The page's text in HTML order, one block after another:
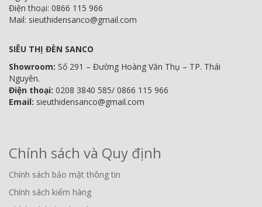
Điện thoại: 0866 115 966
Mail: sieuthidensanco@gmail.com
SIÊU THỊ ĐÈN SANCO
Showroom: Số 291 – Đường Hoàng Văn Thụ – TP. Thái
Nguyên.
Điện thoại: 0208 3840 585/ 0866 115 966
Email: sieuthidensanco@gmail.com
Chính sách và Quy định
Chính sách bảo mật thông tin
Chính sách kiểm hàng